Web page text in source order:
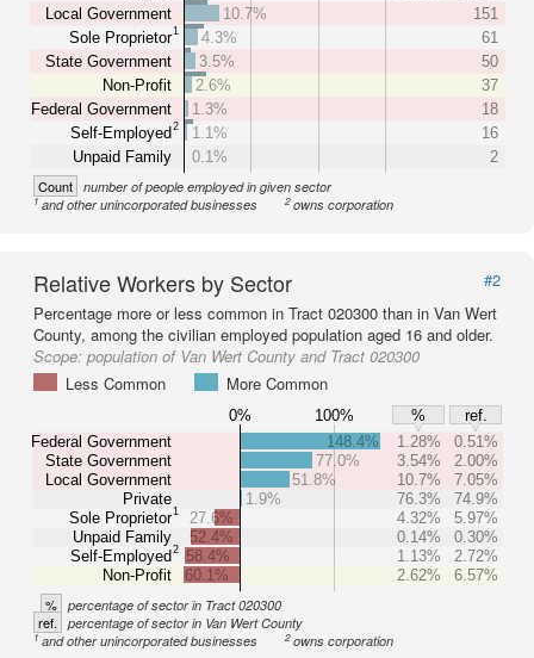
Local Government
Sole Proprietor1
State Government
Non-Profit
Federal Government
Self-Employed2
Unpaid Family
10.7%
151
4.3%
61
3.5%
50
2.6%
37
1.3%
18
1.1%
16
0.1%
2
Count number of people employed in given sector
1and other unincorporated businesses 2owns corporation
Relative Workers by Sector
#2
Percentage more or less common in Tract 020300 than in Van Wert
County, among the civilian employed population aged 16 and older.
Scope: population of Van Wert County and Tract 020300
Less Common
More Common
0% 100% %
ref.
Federal Government
State Government
Local Government
Private
Sole Proprietor1
Unpaid Family
Self-Employed2
Non-Profit
148.4% 1.28%
0.51%
77.0%
3.54%
2.00%
51.8%
10.7%
7.05%
1.9%
76.3%
74.9%
27.6%
4.32%
5.97%
52.4%
0.14%
0.30%
58.4%
1.13%
2.72%
60.1%
2.62% 6.57%
% percentage of sector in Tract 020300
ref. percentage of sector in Van Wert County
1and other unincorporated businesses 2owns corporation